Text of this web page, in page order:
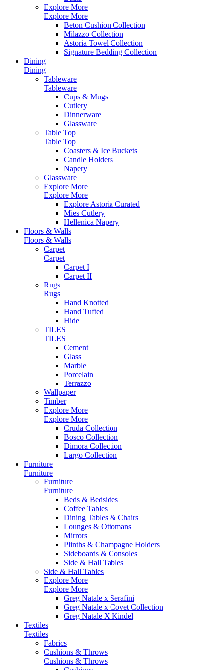
Explore More
Explore More
Beton Cushion Collection
Milazzo Collection
Astoria Towel Collection
Signature Bedding Collection
Dining
Dining
Tableware
Tableware
Cups & Mugs
Cutlery
Dinnerware
Glassware
Table Top
Table Top
Coasters & Ice Buckets
Candle Holders
Napery
Glassware
Explore More
Explore More
Explore Astoria Curated
Mies Cutlery
Hellenica Napery
Floors & Walls
Floors & Walls
Carpet
Carpet
Carpet I
Carpet II
Rugs
Rugs
Hand Knotted
Hand Tufted
Hide
TILES
TILES
Cement
Glass
Marble
Porcelain
Terrazzo
Wallpaper
Timber
Explore More
Explore More
Cruda Collection
Bosco Collection
Dimora Collection
Largo Collection
Furniture
Furniture
Furniture
Furniture
Beds & Bedsides
Coffee Tables
Dining Tables & Chairs
Lounges & Ottomans
Mirrors
Plinths & Champagne Holders
Sideboards & Consoles
Side & Hall Tables
Side & Hall Tables
Explore More
Explore More
Greg Natale x Serafini
Greg Natale x Covet Collection
Greg Natale X Kindel
Textiles
Textiles
Fabrics
Cushions & Throws
Cushions & Throws